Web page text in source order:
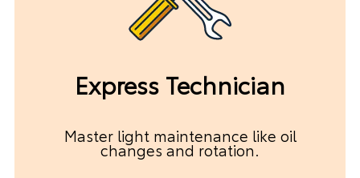
Express Technician
Master light maintenance like oil
changes and rotation.